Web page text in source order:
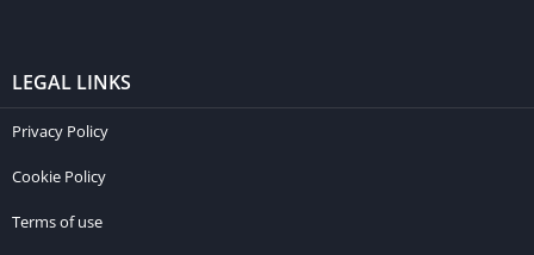
LEGAL LINKS
Privacy Policy
Cookie Policy
Terms of use